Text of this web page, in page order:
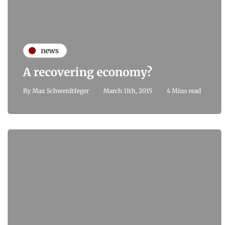
news
A recovering economy?
By Max Schwerdtfeger March 11th, 2015 4 Mins read